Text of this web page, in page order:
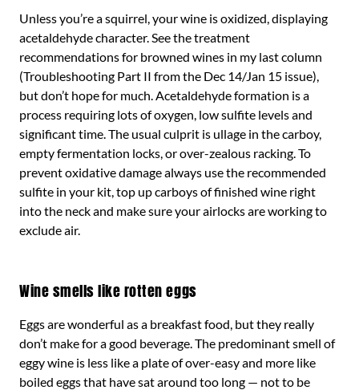
Unless you’re a squirrel, your wine is oxidized, displaying
acetaldehyde character. See the treatment
recommendations for browned wines in my last column
(Troubleshooting Part II from the Dec 14/Jan 15 issue),
but don’t hope for much. Acetaldehyde formation is a
process requiring lots of oxygen, low sulfite levels and
significant time. The usual culprit is ullage in the carboy,
empty fermentation locks, or over-zealous racking. To
prevent oxidative damage always use the recommended
sulfite in your kit, top up carboys of finished wine right
into the neck and make sure your airlocks are working to
exclude air.
Wine smells like rotten eggs
Eggs are wonderful as a breakfast food, but they really
don’t make for a good beverage. The predominant smell of
eggy wine is less like a plate of over-easy and more like
boiled eggs that have sat around too long — not to be